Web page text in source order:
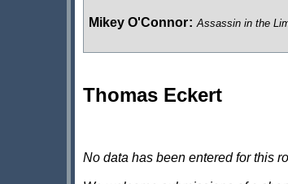
Mikey O'Connor: Assassin in the
Thomas Eckert
No data has been entered for this